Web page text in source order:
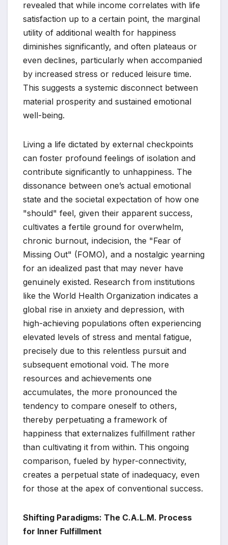
revealed that while income correlates with life
satisfaction up to a certain point, the marginal
utility of additional wealth for happiness
diminishes significantly, and often plateaus or
even declines, particularly when accompanied
by increased stress or reduced leisure time.
This suggests a systemic disconnect between
material prosperity and sustained emotional
well-being.
Living a life dictated by external checkpoints
can foster profound feelings of isolation and
contribute significantly to unhappiness. The
dissonance between one’s actual emotional
state and the societal expectation of how one
"should" feel, given their apparent success,
cultivates a fertile ground for overwhelm,
chronic burnout, indecision, the "Fear of
Missing Out" (FOMO), and a nostalgic yearning
for an idealized past that may never have
genuinely existed. Research from institutions
like the World Health Organization indicates a
global rise in anxiety and depression, with
high-achieving populations often experiencing
elevated levels of stress and mental fatigue,
precisely due to this relentless pursuit and
subsequent emotional void. The more
resources and achievements one
accumulates, the more pronounced the
tendency to compare oneself to others,
thereby perpetuating a framework of
happiness that externalizes fulfillment rather
than cultivating it from within. This ongoing
comparison, fueled by hyper-connectivity,
creates a perpetual state of inadequacy, even
for those at the apex of conventional success.
Shifting Paradigms: The C.A.L.M. Process
for Inner Fulfillment